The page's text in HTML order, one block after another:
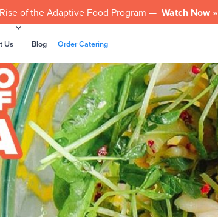
of the Adaptive Food Program — Watch Now »
Us Blog Order Catering